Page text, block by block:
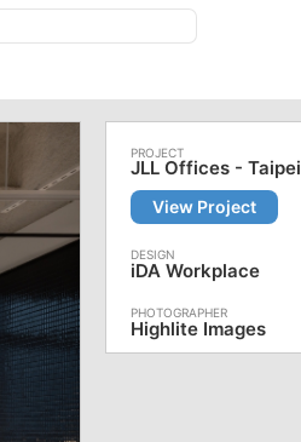
JLL Offices - Taipei
View Project
iDA Workplace
Highlite Images